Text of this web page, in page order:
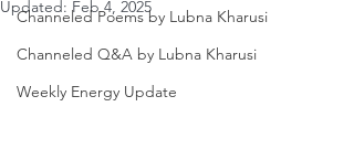
Channeled Poems by Lubna Kharusi
Channeled Q&A by Lubna Kharusi
Weekly Energy Update
Updated: Feb 4, 2025